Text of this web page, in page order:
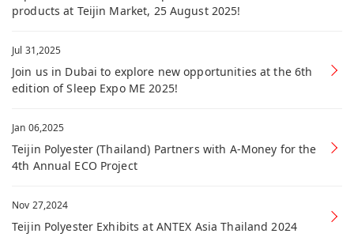
products at Teijin Market, 25 August 2025!
Jul 31,2025
Join us in Dubai to explore new opportunities at the 6th
edition of Sleep Expo ME 2025!
Jan 06,2025
Teijin Polyester (Thailand) Partners with A-Money for the
4th Annual ECO Project
Nov 27,2024
Teijin Polyester Exhibits at ANTEX Asia Thailand 2024